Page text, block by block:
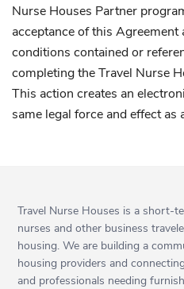
Nurse Houses Partner
acceptance of this
conditions contained or
completing the Travel Nurse
This action creates an
same legal force and effect
Travel Nurse Houses is a short-
nurses and other business
housing. We are building a
housing providers and
and professionals needing